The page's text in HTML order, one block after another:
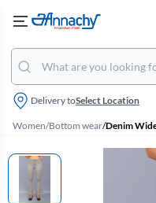
Delivery toSelect Location
Women/Bottom wear/